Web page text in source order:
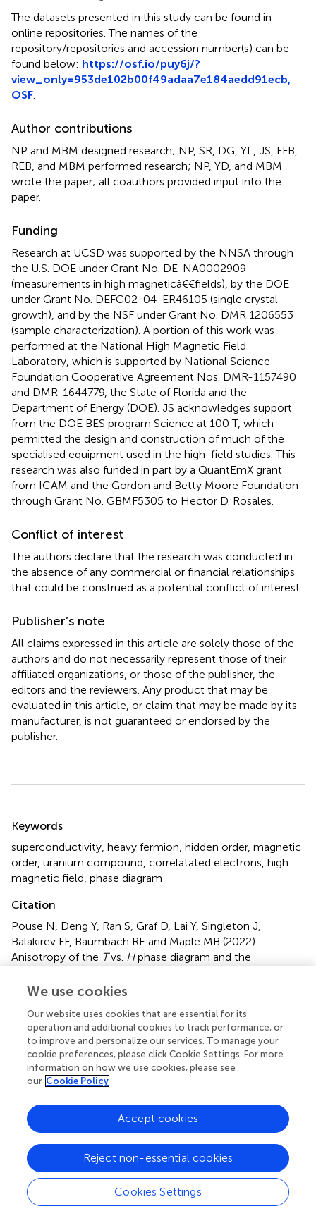
The datasets presented in this study can be found in
online repositories. The names of the
repository/repositories and accession number(s) can be
found below: https://osf.io/puy6j/?
view_only=953de102b00f49adaa7e184aedd91ecb,
OSF.
Author contributions
NP and MBM designed research; NP, SR, DG, YL, JS, FFB,
REB, and MBM performed research; NP, YD, and MBM
wrote the paper; all coauthors provided input into the
paper.
Funding
Research at UCSD was supported by the NNSA through
the U.S. DOE under Grant No. DE-NA0002909
(measurements in high magneticâ€€fields), by the DOE
under Grant No. DEFG02-04-ER46105 (single crystal
growth), and by the NSF under Grant No. DMR 1206553
(sample characterization). A portion of this work was
performed at the National High Magnetic Field
Laboratory, which is supported by National Science
Foundation Cooperative Agreement Nos. DMR-1157490
and DMR-1644779, the State of Florida and the
Department of Energy (DOE). JS acknowledges support
from the DOE BES program Science at 100 T, which
permitted the design and construction of much of the
specialised equipment used in the high-field studies. This
research was also funded in part by a QuantEmX grant
from ICAM and the Gordon and Betty Moore Foundation
through Grant No. GBMF5305 to Hector D. Rosales.
Conflict of interest
The authors declare that the research was conducted in
the absence of any commercial or financial relationships
that could be construed as a potential conflict of interest.
Publisher’s note
All claims expressed in this article are solely those of the
authors and do not necessarily represent those of their
affiliated organizations, or those of the publisher, the
editors and the reviewers. Any product that may be
evaluated in this article, or claim that may be made by its
manufacturer, is not guaranteed or endorsed by the
publisher.
Summary
Keywords
superconductivity, heavy fermion, hidden order, magnetic
order, uranium compound, correlatated electrons, high
magnetic field, phase diagram
Citation
Pouse N, Deng Y, Ran S, Graf D, Lai Y, Singleton J,
Balakirev FF, Baumbach RE and Maple MB (2022)
Anisotropy of the Tvs. Hphase diagram and the
Electron. Mater.2:991754. doi:
Received
11 July 2022
Accepted
27 July 2022
Published
29 August 2022
Volume
Edited by
Technology (NIST), United States
Reviewed by
Graeme Luke, McMaster University, Canada
We use cookies
Our website uses cookies that are essential for its
operation and additional cookies to track performance, or
to improve and personalize our services. To manage your
cookie preferences, please click Cookie Settings. For more
information on how we use cookies, please see
our Cookie Policy
Cookies Settings
Reject non-essential cookies
Accept cookies